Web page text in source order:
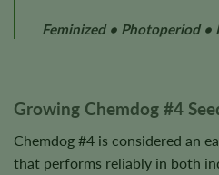
Feminized • Photoperiod
Growing Chemdog #4
Chemdog #4 is considered an
that performs reliably in both